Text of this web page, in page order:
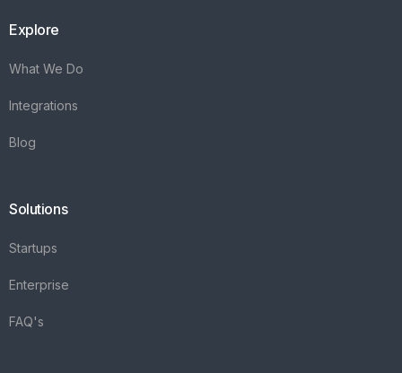
Explore
What We Do
Integrations
Blog
Solutions
Startups
Enterprise
FAQ's